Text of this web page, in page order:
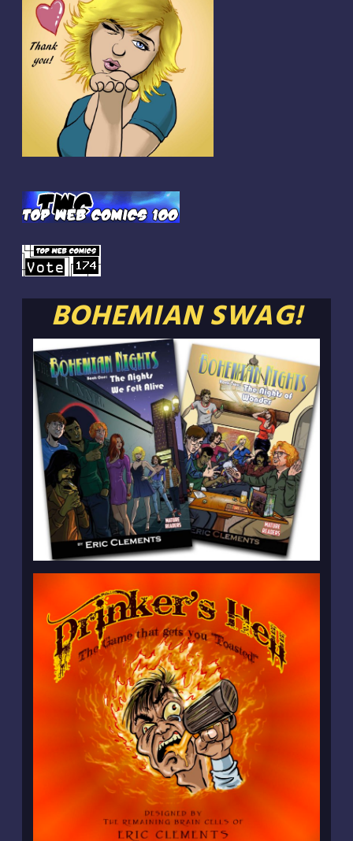
BOHEMIAN SWAG!